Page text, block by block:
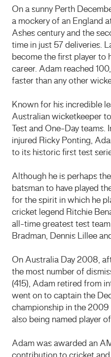
On a sunny Perth
a mockery of an England
Ashes century and the
time in just 57 deliveries.
become the first player to
career. Adam reached
faster than any other
Known for his incredible
Australian wicketkeeper
Test and One-Day
injured Ricky Ponting,
to its historic first test
Although he is perhaps
batsman to have played
for the spirit in which he
cricket legend Ritchie
all-time greatest test
Bradman, Dennis Lillee
On Australia Day 2008,
the most number of
(415), Adam retired from
went on to captain the
championship in the 2009
also being named player
Adam was awarded an